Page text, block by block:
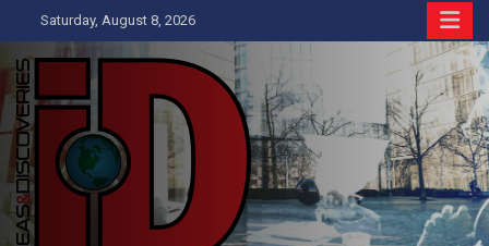
to
content
Saturday, August 8, 2026